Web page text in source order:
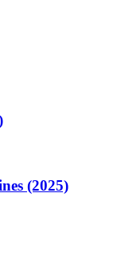
(2025)